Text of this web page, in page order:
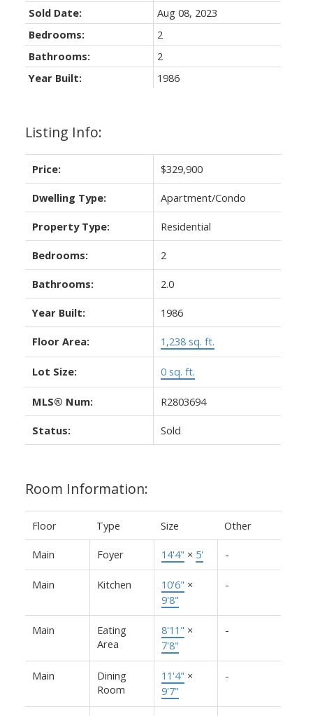
Listing Info:
Price: $329,900
Dwelling Type: Apartment/Condo
Property Type: Residential
Bedrooms: 2
Bathrooms: 2.0
Year Built: 1986
Floor Area: 1,238 sq. ft.
Lot Size: 0 sq. ft.
MLS® Num: R2803694
Status: Sold
Room Information:
Floor Type Size Other
Main Foyer 14'4" × 5' -
Main Kitchen 10'6" ×
9'8"
-
Main
Eating
Area
8'11" ×
7'8"
-
Main
Dining
Room
11'4" ×
9'7"
-
Sold Date:
Aug 08, 2023
Bedrooms:
2
Bathrooms:
2
Year Built:
1986